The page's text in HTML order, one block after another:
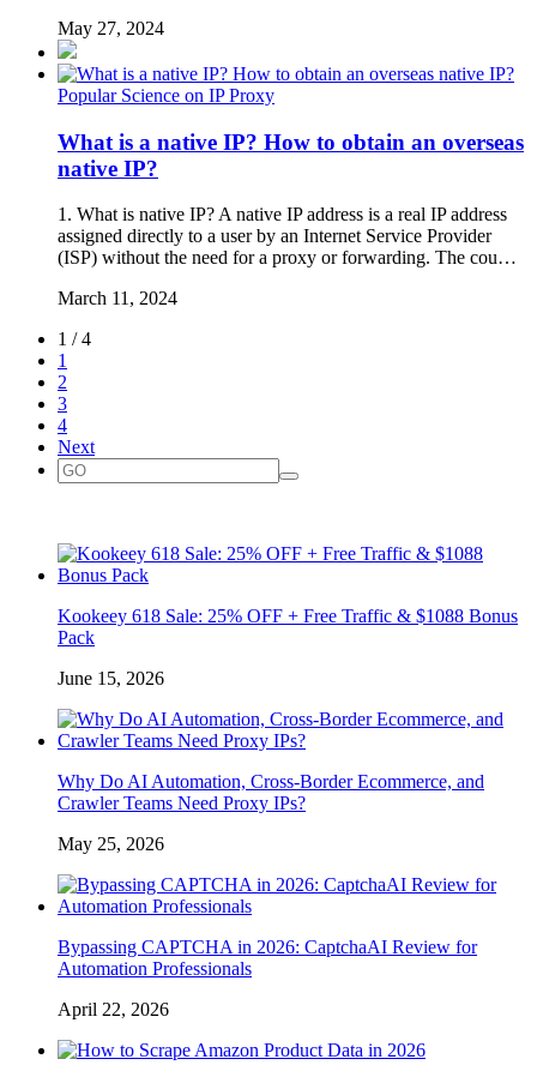
May 27, 2024
Popular Science on IP Proxy
What is a native IP? How to obtain an overseas
native IP?
1. What is native IP? A native IP address is a real IP address
assigned directly to a user by an Internet Service Provider
(ISP) without the need for a proxy or forwarding. The cou…
March 11, 2024
1 / 4
1
2
3
4
Next
Kookeey 618 Sale: 25% OFF + Free Traffic & $1088 Bonus
Pack
June 15, 2026
Why Do AI Automation, Cross-Border Ecommerce, and
Crawler Teams Need Proxy IPs?
May 25, 2026
Bypassing CAPTCHA in 2026: CaptchaAI Review for
Automation Professionals
April 22, 2026